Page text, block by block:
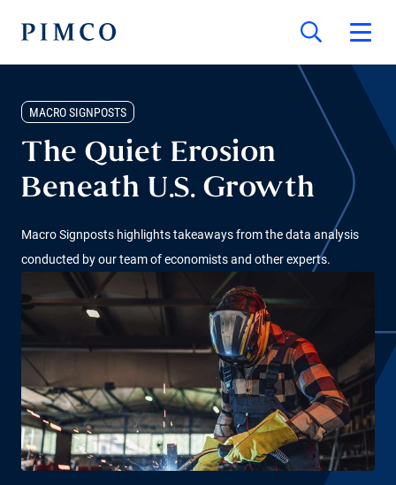
MACRO SIGNPOSTS
The Quiet Erosion
Beneath U.S. Growth
Macro Signposts highlights takeaways from the data analysis
conducted by our team of economists and other experts.